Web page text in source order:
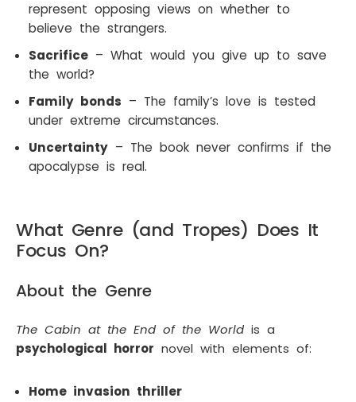
represent opposing views on whether to
believe the strangers.
Sacrifice – What would you give up to save
the world?
Family bonds – The family’s love is tested
under extreme circumstances.
Uncertainty – The book never confirms if the
apocalypse is real.
What Genre (and Tropes) Does It
Focus On?
About the Genre
The Cabin at the End of the World is a
psychological horror novel with elements of:
Home invasion thriller